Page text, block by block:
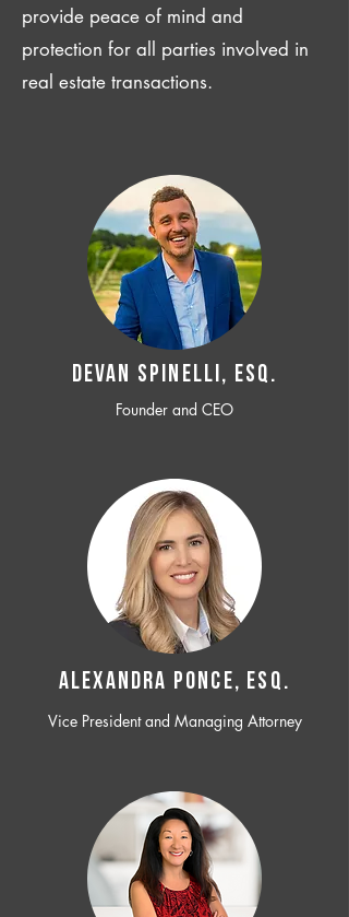
provide peace of mind and
protection for all parties involved in
real estate transactions.
Devan SPINELLI, ESQ.
Founder and CEO
ALEXANDRA PONCE, ESQ.
Vice President and Managing Attorney